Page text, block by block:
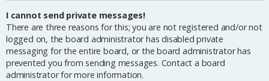
I cannot send private messages!
There are three reasons for this; you are not registered and/or not
logged on, the board administrator has disabled private
messaging for the entire board, or the board administrator has
prevented you from sending messages. Contact a board
administrator for more information.